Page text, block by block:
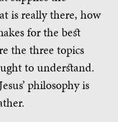
is really there, how
for the best
the three topics
to understand.
philosophy is